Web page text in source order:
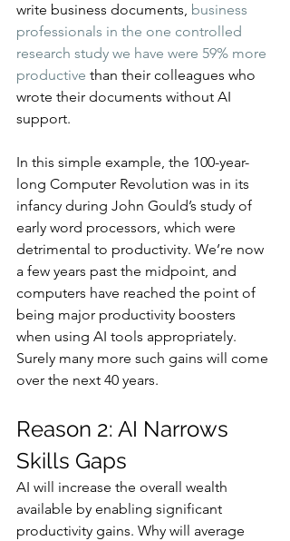
write business documents, business
professionals in the one controlled
research study we have were 59% more
productive than their colleagues who
wrote their documents without AI
support.
In this simple example, the 100-year-
long Computer Revolution was in its
infancy during John Gould’s study of
early word processors, which were
detrimental to productivity. We’re now
a few years past the midpoint, and
computers have reached the point of
being major productivity boosters
when using AI tools appropriately.
Surely many more such gains will come
over the next 40 years.
Reason 2: AI Narrows
Skills Gaps
AI will increase the overall wealth
available by enabling significant
productivity gains. Why will average